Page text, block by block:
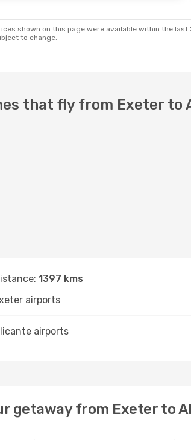
shown on this page were available within the
to change.
that fly from Exeter to
1397 kms
airports
airports
getaway from Exeter to